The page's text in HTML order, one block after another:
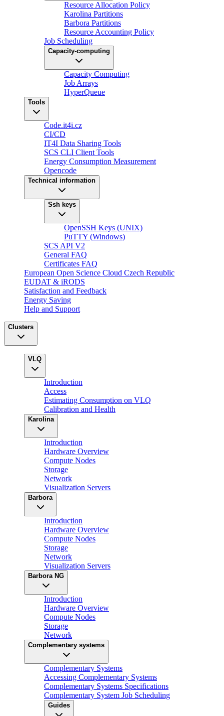
Resource Allocation Policy
Karolina Partitions
Barbora Partitions
Resource Accounting Policy
Job Scheduling
Capacity-computing
Capacity Computing
Job Arrays
HyperQueue
Tools
Code.it4i.cz
CI/CD
IT4I Data Sharing Tools
SCS CLI Client Tools
Energy Consumption Measurement
Opencode
Technical information
Ssh keys
OpenSSH Keys (UNIX)
PuTTY (Windows)
SCS API V2
General FAQ
Certificates FAQ
European Open Science Cloud Czech Republic
EUDAT & iRODS
Satisfaction and Feedback
Energy Saving
Help and Support
Clusters
VLQ
Introduction
Access
Estimating Consumption on VLQ
Calibration and Health
Karolina
Introduction
Hardware Overview
Compute Nodes
Storage
Network
Visualization Servers
Barbora
Introduction
Hardware Overview
Compute Nodes
Storage
Network
Visualization Servers
Barbora NG
Introduction
Hardware Overview
Compute Nodes
Storage
Network
Complementary systems
Complementary Systems
Accessing Complementary Systems
Complementary Systems Specifications
Complementary System Job Scheduling
Guides